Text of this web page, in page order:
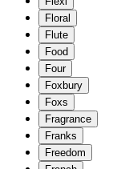
Floral
Flute
Food
Four
Foxbury
Foxs
Fragrance
Franks
Freedom